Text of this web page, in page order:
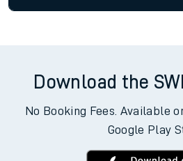
Download the
No Booking Fees. Available
Google Play